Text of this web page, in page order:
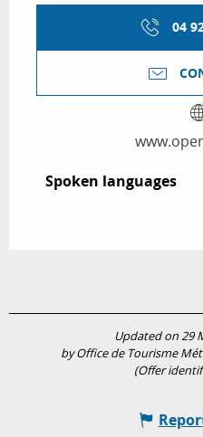
04
Spoken languages
Spoken languages
Updated on 29
by Office de Tourisme
(Offer